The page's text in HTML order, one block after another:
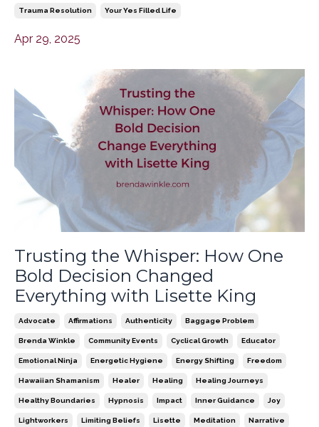
Trauma Resolution Your Yes Filled Life
Apr 29, 2025
Trusting the Whisper: How One
Bold Decision Changed
Everything with Lisette King
Advocate Affirmations Authenticity Baggage Problem
Brenda Winkle Community Events Cyclical Growth Educator
Emotional Ninja Energetic Hygiene Energy Shifting Freedom
Hawaiian Shamanism Healer Healing Healing Journeys
Healthy Boundaries Hypnosis Impact Inner Guidance Joy
Lightworkers Limiting Beliefs Lisette Meditation Narrative